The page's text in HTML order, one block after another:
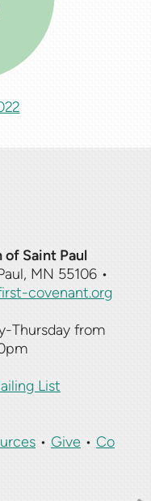
Saint Paul
MN 55106 •
covenant.org
Thursday from
List
• Give • Co